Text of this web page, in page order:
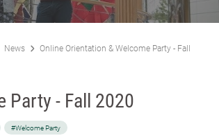
News Online Orientation & Welcome Party - Fall 2020
Party - Fall 2020
#Welcome Party